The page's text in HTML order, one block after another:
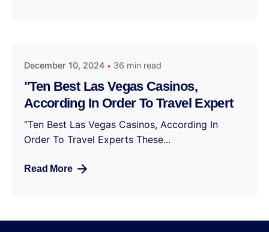
December 10, 2024 36 min read
"Ten Best Las Vegas Casinos,
According In Order To Travel Expert
“Ten Best Las Vegas Casinos, According In
Order To Travel Experts These...
Read More